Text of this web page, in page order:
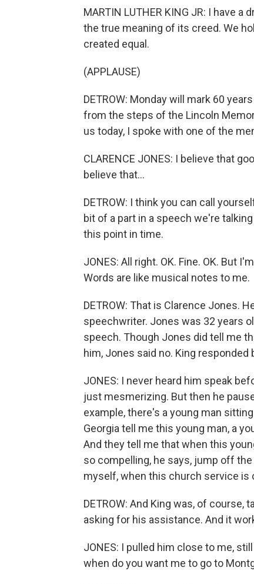
MARTIN LUTHER KING JR: I have
the true meaning of its creed. We
created equal.
(APPLAUSE)
DETROW: Monday will mark 60
from the steps of the Lincoln
us today, I spoke with one of the
CLARENCE JONES: I believe that
believe that...
DETROW: I think you can call
bit of a part in a speech we're
this point in time.
JONES: All right. OK. Fine. OK. But
Words are like musical notes to me.
DETROW: That is Clarence Jones.
speechwriter. Jones was 32 years
speech. Though Jones did tell me
him, Jones said no. King
JONES: I never heard him speak
just mesmerizing. But then he
example, there's a young man
Georgia tell me this young man, a
And they tell me that when this
so compelling, he says, jump off
myself, when this church service is
DETROW: And King was, of course,
asking for his assistance. And it
JONES: I pulled him close to me,
when do you want me to go to